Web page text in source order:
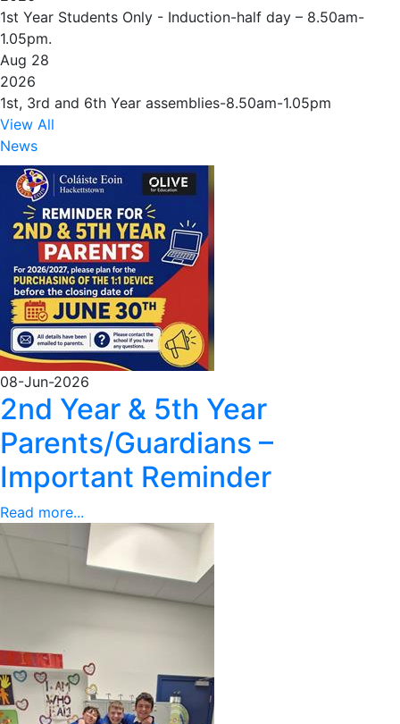
1st Year Students Only - Induction-half day – 8.50am-
1.05pm.
Aug 28
2026
1st, 3rd and 6th Year assemblies-8.50am-1.05pm
View All
News
08-Jun-2026
2nd Year & 5th Year
Parents/Guardians –
Important Reminder
Read more...